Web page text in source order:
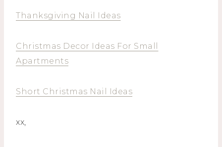
Thanksgiving Nail Ideas
Christmas Decor Ideas For Small
Apartments
Short Christmas Nail Ideas
xx,